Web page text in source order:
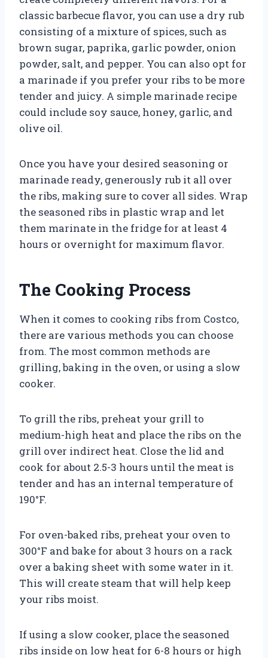
classic barbecue flavor, you can use a dry rub
consisting of a mixture of spices, such as
brown sugar, paprika, garlic powder, onion
powder, salt, and pepper. You can also opt for
a marinade if you prefer your ribs to be more
tender and juicy. A simple marinade recipe
could include soy sauce, honey, garlic, and
olive oil.
Once you have your desired seasoning or
marinade ready, generously rub it all over
the ribs, making sure to cover all sides. Wrap
the seasoned ribs in plastic wrap and let
them marinate in the fridge for at least 4
hours or overnight for maximum flavor.
The Cooking Process
When it comes to cooking ribs from Costco,
there are various methods you can choose
from. The most common methods are
grilling, baking in the oven, or using a slow
cooker.
To grill the ribs, preheat your grill to
medium-high heat and place the ribs on the
grill over indirect heat. Close the lid and
cook for about 2.5-3 hours until the meat is
tender and has an internal temperature of
190°F.
For oven-baked ribs, preheat your oven to
300°F and bake for about 3 hours on a rack
over a baking sheet with some water in it.
This will create steam that will help keep
your ribs moist.
If using a slow cooker, place the seasoned
ribs inside on low heat for 6-8 hours or high